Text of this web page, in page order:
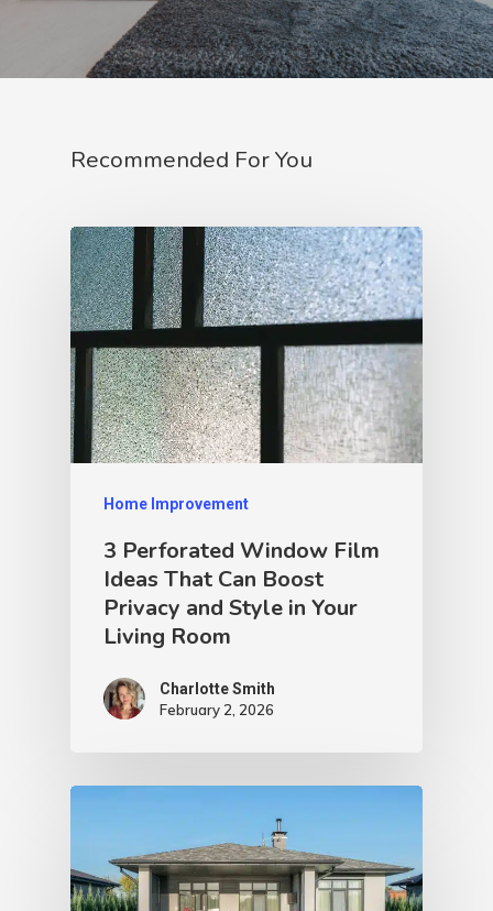
Recommended For You
Home Improvement
3 Perforated Window Film
Ideas That Can Boost
Privacy and Style in Your
Living Room
Charlotte Smith
February 2, 2026